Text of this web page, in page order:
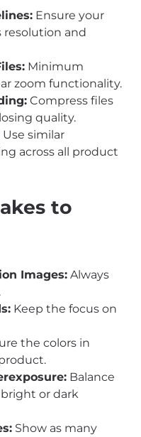
Ensure your
resolution and
Minimum
zoom functionality.
Compress files
quality.
Use similar
across all product
to
Images: Always
Keep the focus on
the colors in
Balance
or dark
Show as many